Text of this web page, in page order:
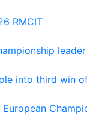
RMCIT
into third win
European